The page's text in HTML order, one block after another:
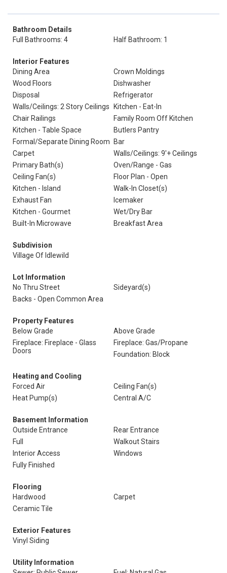
Bathroom Details
Full Bathrooms: 4
Half Bathroom: 1
Interior Features
Dining Area
Crown Moldings
Wood Floors
Dishwasher
Disposal
Refrigerator
Walls/Ceilings: 2 Story Ceilings
Kitchen - Eat-In
Chair Railings
Family Room Off Kitchen
Kitchen - Table Space
Butlers Pantry
Formal/Separate Dining Room
Bar
Carpet
Walls/Ceilings: 9'+ Ceilings
Primary Bath(s)
Oven/Range - Gas
Ceiling Fan(s)
Floor Plan - Open
Kitchen - Island
Walk-In Closet(s)
Exhaust Fan
Icemaker
Kitchen - Gourmet
Wet/Dry Bar
Built-In Microwave
Breakfast Area
Subdivision
Village Of Idlewild
Lot Information
No Thru Street
Sideyard(s)
Backs - Open Common Area
Property Features
Below Grade
Above Grade
Fireplace: Fireplace - Glass
Doors
Fireplace: Gas/Propane
Foundation: Block
Heating and Cooling
Forced Air
Ceiling Fan(s)
Heat Pump(s)
Central A/C
Basement Information
Outside Entrance
Rear Entrance
Full
Walkout Stairs
Interior Access
Windows
Fully Finished
Flooring
Hardwood
Carpet
Ceramic Tile
Exterior Features
Vinyl Siding
Utility Information